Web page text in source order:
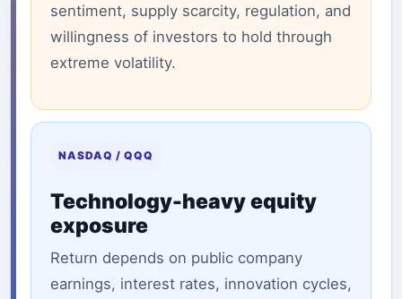
sentiment, supply scarcity, regulation, and
willingness of investors to hold through
extreme volatility.
NASDAQ / QQQ
Technology-heavy equity
exposure
Return depends on public company
earnings, interest rates, innovation cycles,